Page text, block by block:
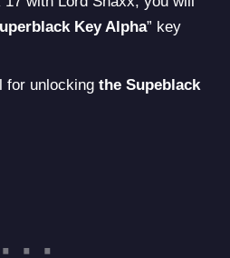
Key Alpha” key
for unlocking the Supeblack